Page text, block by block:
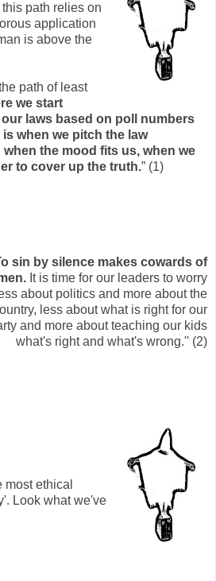
path relies on
application
is above the
path of least
we start
laws based on poll numbers
when we pitch the law
the mood fits us, when we
to cover up the truth.” (1)
sin by silence makes cowards of
It is time for our leaders to worry
about politics and more about the
less about what is right for our
and more about teaching our kids
what's right and what's wrong.'' (2)
ethical
Look what we've